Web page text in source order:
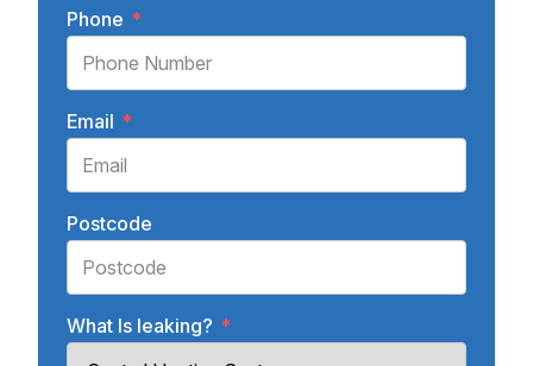
Phone *
Email *
Postcode
What Is leaking? *